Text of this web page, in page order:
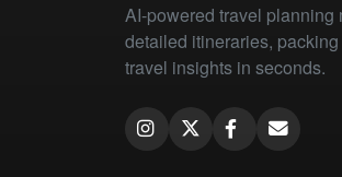
AI-powered travel planning
detailed itineraries,
travel insights in seconds.